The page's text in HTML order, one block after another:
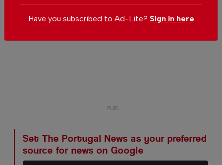
Set The Portugal News as your preferred
source for news on Google
Have you subscribed to Ad-Lite? Sign in here